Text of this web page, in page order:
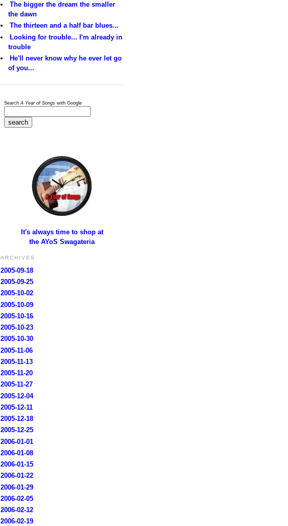
The bigger the dream the smaller
the dawn
The thirteen and a half bar blues...
Looking for trouble... I'm already in
trouble
He'll never know why he ever let go
of you...
SearchA Year of Songs with Google
It's always time to shop at
the AYoS Swagateria
ARCHIVES
2005-09-18
2005-09-25
2005-10-02
2005-10-09
2005-10-16
2005-10-23
2005-10-30
2005-11-06
2005-11-13
2005-11-20
2005-11-27
2005-12-04
2005-12-11
2005-12-18
2005-12-25
2006-01-01
2006-01-08
2006-01-15
2006-01-22
2006-01-29
2006-02-05
2006-02-12
2006-02-19